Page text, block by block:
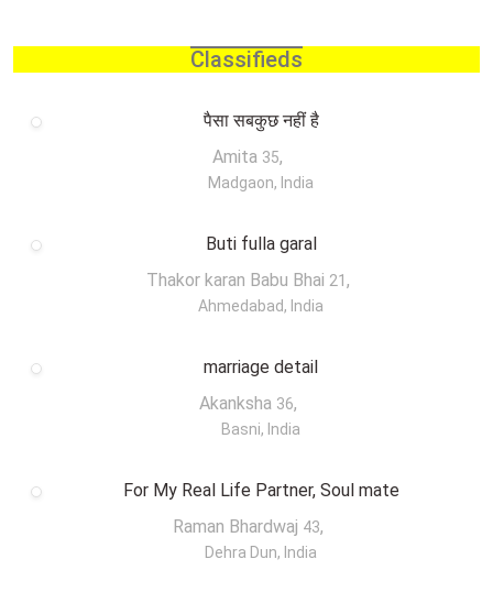
Classifieds
पैसा सबकुछ नहीं है
Amita 35,
Madgaon, India
Buti fulla garal
Thakor karan Babu Bhai 21 ,
Ahmedabad, India
marriage detail
Akanksha 36,
Basni, India
For My Real Life Partner, Soul mate
Raman Bhardwaj 43,
Dehra Dun, India